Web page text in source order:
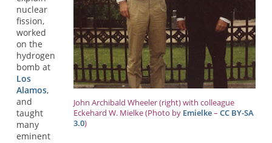
John Archibald Wheeler (right) with colleague
Eckehard W. Mielke (Photo by Emielke–CC BY-SA
3.0)
nuclear
fission,
worked
on the
hydrogen
bomb at
Los
Alamos,
and
taught
many
eminent